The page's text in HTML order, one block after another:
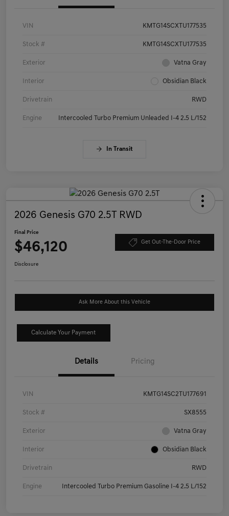
VIN KMTG14SCXTU177535
Stock # KMTG14SCXTU177535
Exterior Vatna Gray
Interior Obsidian Black
Drivetrain RWD
Engine Intercooled Turbo Premium Unleaded I-4 2.5 L/152
In Transit
2026 Genesis G70 2.5T RWD
Final Price
$46,120 Get Out-The-Door Price
Disclosure
Ask More About this Vehicle
Calculate Your Payment
Details Pricing
VIN KMTG14SC2TU177691
Stock # SX8555
Exterior Vatna Gray
Interior Obsidian Black
Drivetrain RWD
Engine Intercooled Turbo Premium Gasoline I-4 2.5 L/152